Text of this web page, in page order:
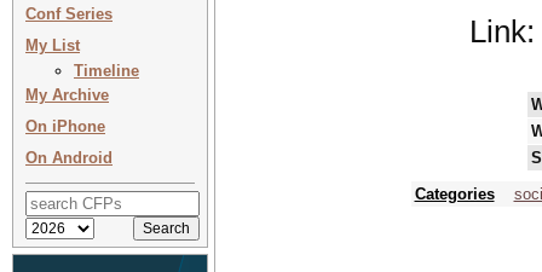
Conf Series
My List
Timeline
My Archive
On iPhone
On Android
Link:
Categories